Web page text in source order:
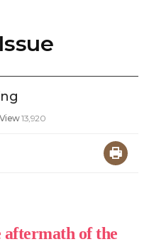
View13,920
of the